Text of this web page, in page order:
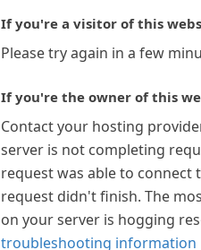
If you're a visitor of this
Please try again in a few
If you're the owner of this
Contact your hosting
server is not completing
request was able to connect
request didn't finish. The
on your server is hogging
troubleshooting information